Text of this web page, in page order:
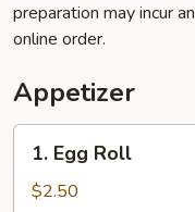
preparation may incur an
online order.
Appetizer
Egg
Roll
1. Egg Roll
$2.50